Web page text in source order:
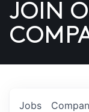
US
JOIN
Jobs